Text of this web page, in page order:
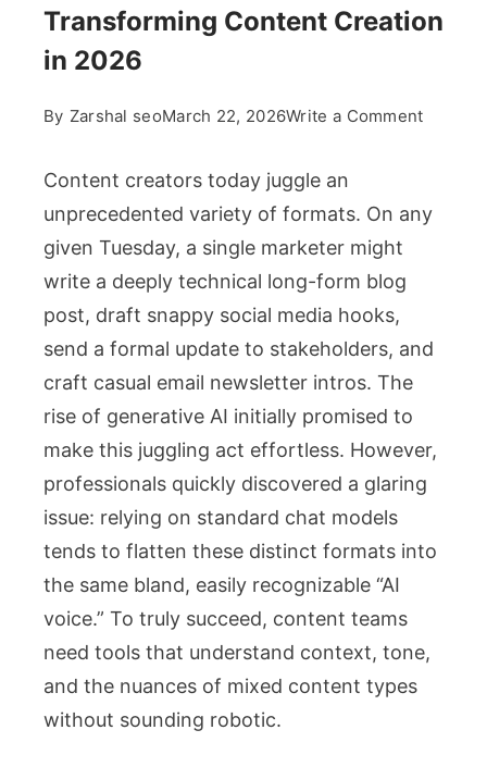
Transforming Content Creation
in 2026
By Zarshal seoMarch 22, 2026Write a Commenton
Are
in
Content creators today juggle an
unprecedented variety of formats. On any
given Tuesday, a single marketer might
write a deeply technical long-form blog
post, draft snappy social media hooks,
send a formal update to stakeholders, and
craft casual email newsletter intros. The
rise of generative AI initially promised to
make this juggling act effortless. However,
professionals quickly discovered a glaring
issue: relying on standard chat models
tends to flatten these distinct formats into
the same bland, easily recognizable “AI
voice.” To truly succeed, content teams
need tools that understand context, tone,
and the nuances of mixed content types
without sounding robotic.